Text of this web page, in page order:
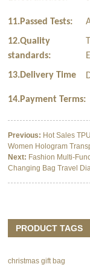
11.Passed Tests:
12.Quality
standards:
13.Delivery Time
14.Payment Terms:
Previous: Hot Sales
Women Hologram
Next: Fashion Multi-
Changing Bag Travel
PRODUCT TAGS
christmas gift bag